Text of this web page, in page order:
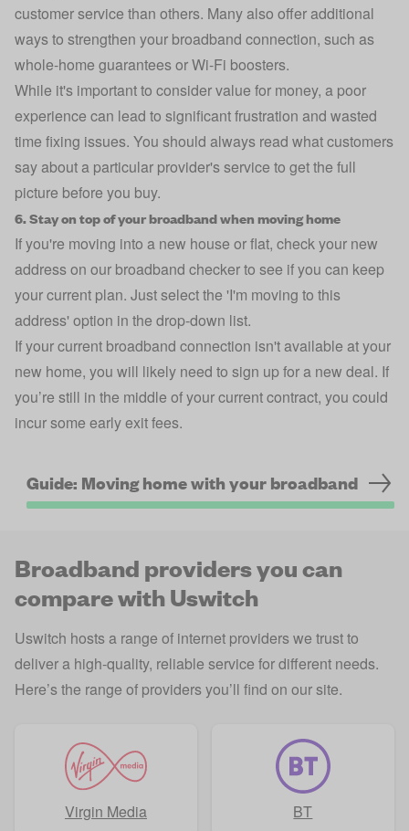
customer service than others. Many also offer additional
ways to strengthen your broadband connection, such as
whole-home guarantees or Wi-Fi boosters.
While it's important to consider value for money, a poor
experience can lead to significant frustration and wasted
time fixing issues. You should always read what customers
say about a particular provider's service to get the full
picture before you buy.
6. Stay on top of your broadband when moving home
If you're moving into a new house or flat, check your new
address on our broadband checker to see if you can keep
your current plan. Just select the 'I'm moving to this
address' option in the drop-down list.
If your current broadband connection isn't available at your
new home, you will likely need to sign up for a new deal. If
you’re still in the middle of your current contract, you could
incur some early exit fees.
Guide: Moving home with your broadband
Broadband providers you can
compare with Uswitch
Uswitch hosts a range of internet providers we trust to
deliver a high-quality, reliable service for different needs.
Here’s the range of providers you’ll find on our site.
Virgin Media BT